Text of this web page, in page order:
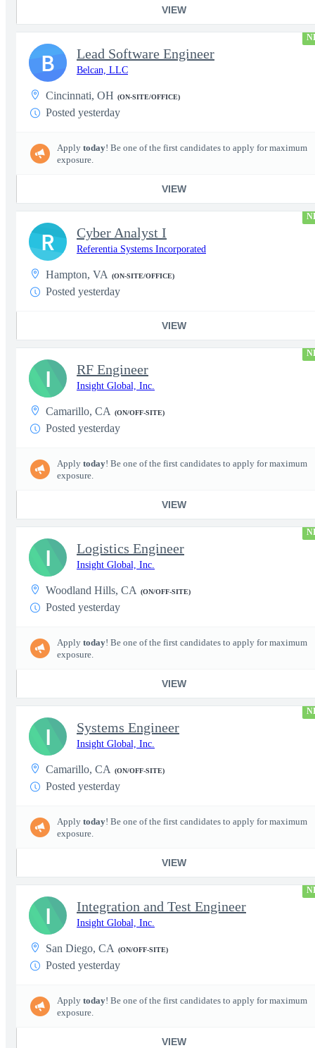
VIEW
Lead Software Engineer
Belcan, LLC
Cincinnati, OH (ON-SITE/OFFICE)
Posted yesterday
Apply today! Be one of the first candidates to apply for maximum
exposure.
VIEW
B
Cyber Analyst I
Referentia Systems Incorporated
Hampton, VA (ON-SITE/OFFICE)
Posted yesterday
VIEW
R
RF Engineer
Insight Global, Inc.
Camarillo, CA (ON/OFF-SITE)
Posted yesterday
Apply today! Be one of the first candidates to apply for maximum
exposure.
VIEW
I
Logistics Engineer
Insight Global, Inc.
Woodland Hills, CA (ON/OFF-SITE)
Posted yesterday
Apply today! Be one of the first candidates to apply for maximum
exposure.
VIEW
I
Systems Engineer
Insight Global, Inc.
Camarillo, CA (ON/OFF-SITE)
Posted yesterday
Apply today! Be one of the first candidates to apply for maximum
exposure.
VIEW
I
Integration and Test Engineer
Insight Global, Inc.
San Diego, CA (ON/OFF-SITE)
Posted yesterday
Apply today! Be one of the first candidates to apply for maximum
exposure.
VIEW
I